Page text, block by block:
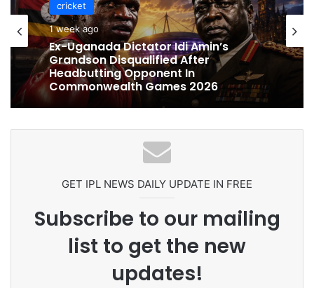
cricket
1 week ago
Ex-Uganada Dictator Idi Amin’s
Grandson Disqualified After
Commonwealth Games 2026
cricket
1 week ago
Celebration Backfires! ICC Punishes
Pakistan Players After Trinidad Test
GET IPL NEWS DAILY UPDATE IN FREE
Subscribe to our mailing
list to get the new
updates!